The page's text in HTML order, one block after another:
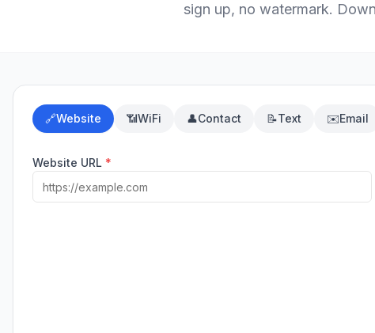
sign up, no watermark.
🔗Website 📶WiFi 👤Contact 📝Text ✉️Email
Website URL *